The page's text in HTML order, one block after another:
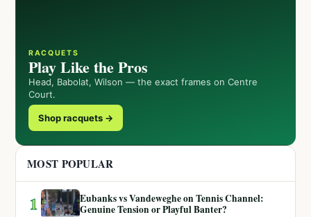
RACQUETS
Play Like the Pros
Head, Babolat, Wilson — the exact frames on Centre
Court.
Shop racquets →
MOST POPULAR
1
Eubanks vs Vandeweghe on Tennis Channel:
Genuine Tension or Playful Banter?